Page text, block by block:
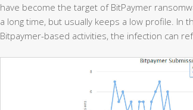
have become the target of BitPaymer
a long time, but usually keeps a low profile. In
Bitpaymer-based activities, the infection can